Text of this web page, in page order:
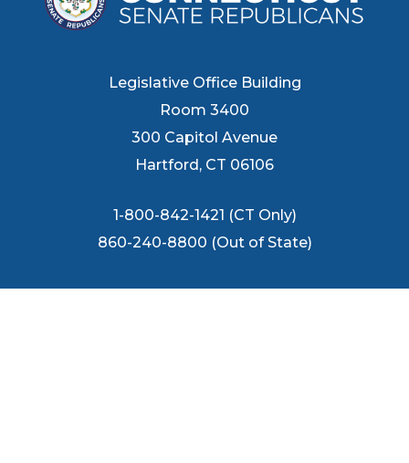
Legislative Office Building
Room 3400
300 Capitol Avenue
Hartford, CT 06106
1-800-842-1421 (CT Only)
860-240-8800 (Out of State)